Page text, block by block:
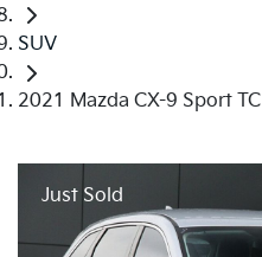
SUV
2021 Mazda CX-9 Sport TC
Just Sold